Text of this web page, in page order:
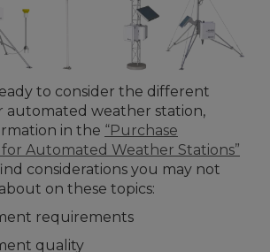
to consider the different
automated weather station,
in the “Purchase
for Automated Weather Stations”
considerations you may not
on these topics:
requirements
quality